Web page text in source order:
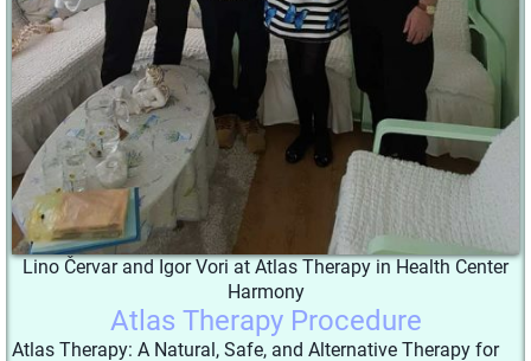
Lino Červar and Igor Vori at Atlas Therapy in Health Center
Harmony
Atlas Therapy Procedure
Atlas Therapy: A Natural, Safe, and Alternative Therapy for